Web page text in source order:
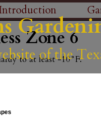
of the
of the
of the
of the
of the
Zone 6
to at least -10°F.